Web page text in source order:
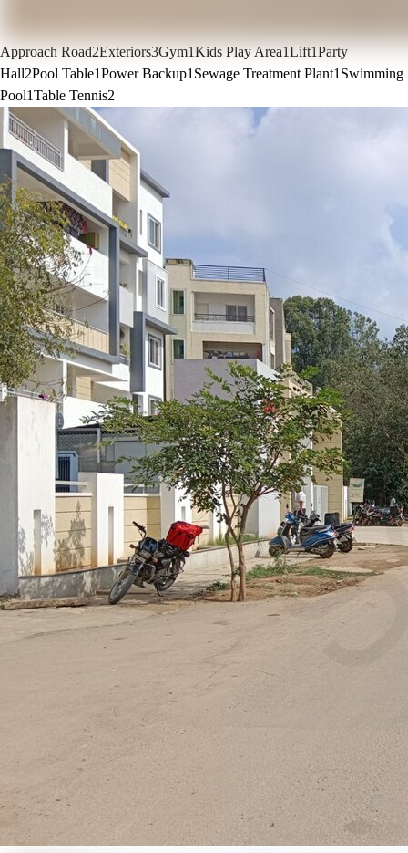
Approach Road2Exteriors3Gym1Kids Play Area1Lift1Party
Hall2Pool Table1Power Backup1 Sewage Treatment Plant1 Swimming
Pool1Table Tennis2